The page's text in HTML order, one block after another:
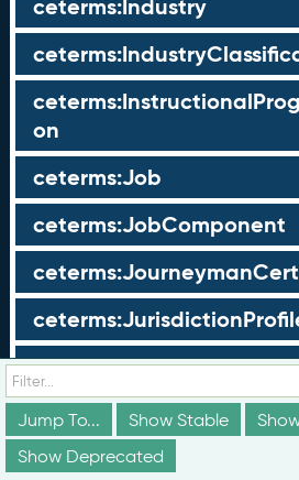
ceterms:Industry
on
ceterms:Job
ceterms:JobComponent
ceterms:LearningProgram
Jump To...
Show Stable
Show Deprecated